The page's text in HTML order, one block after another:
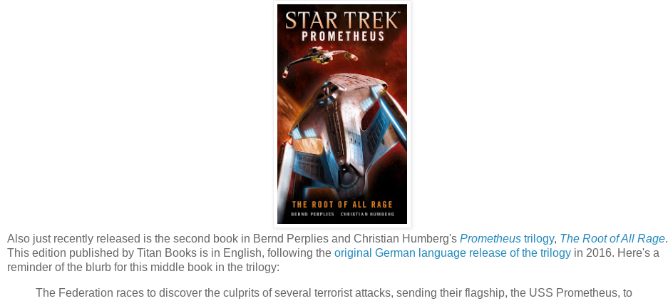
Also just recently released is the second book in Bernd Perplies and Christian Humberg's Prometheus trilogy, The Root of All Rage.
This edition published by Titan Books is in English, following the original German language release of the trilogy in 2016. Here's a
reminder of the blurb for this middle book in the trilogy:
The Federation races to discover the culprits of several terrorist attacks, sending their flagship, the USS Prometheus, to